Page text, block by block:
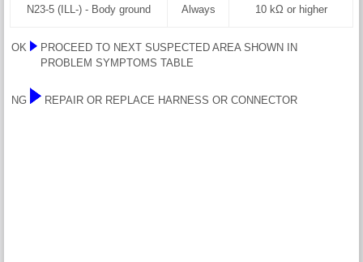
N23-5 (ILL-) - Body ground Always 10 kΩ or higher
OK
PROCEED TO NEXT SUSPECTED AREA SHOWN IN
PROBLEM SYMPTOMS TABLE
NG REPAIR OR REPLACE HARNESS OR CONNECTOR